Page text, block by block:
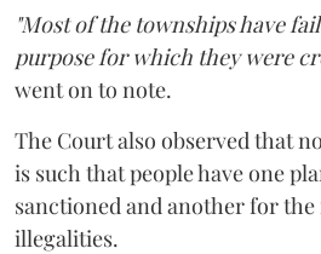
"Most of the townships have
purpose for which they were
went on to note.
The Court also observed that
is such that people have one
sanctioned and another for
illegalities.